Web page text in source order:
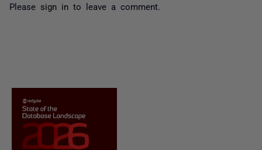
Please sign in to leave a comment.